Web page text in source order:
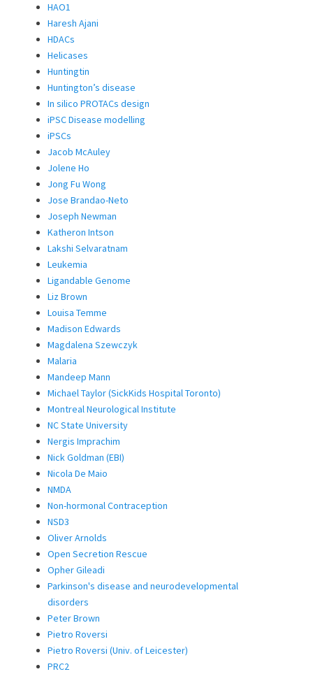
HAO1
Haresh Ajani
HDACs
Helicases
Huntingtin
Huntington’s disease
In silico PROTACs design
iPSC Disease modelling
iPSCs
Jacob McAuley
Jolene Ho
Jong Fu Wong
Jose Brandao-Neto
Joseph Newman
Katheron Intson
Lakshi Selvaratnam
Leukemia
Ligandable Genome
Liz Brown
Louisa Temme
Madison Edwards
Magdalena Szewczyk
Malaria
Mandeep Mann
Michael Taylor (SickKids Hospital Toronto)
Montreal Neurological Institute
NC State University
Nergis Imprachim
Nick Goldman (EBI)
Nicola De Maio
NMDA
Non-hormonal Contraception
NSD3
Oliver Arnolds
Open Secretion Rescue
Opher Gileadi
Parkinson's disease and neurodevelopmental
disorders
Peter Brown
Pietro Roversi
Pietro Roversi (Univ. of Leicester)
PRC2